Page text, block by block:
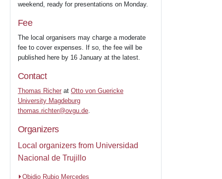
weekend, ready for presentations on Monday.
Fee
The local organisers may charge a moderate
fee to cover expenses. If so, the fee will be
published here by 16 January at the latest.
Contact
Thomas Richer at Otto von Guericke
University Magdeburg
thomas.richter@ovgu.de.
Organizers
Local organizers from Universidad
Nacional de Trujillo
Obidio Rubio Mercedes